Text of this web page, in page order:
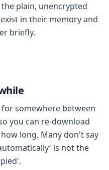
plain, unencrypted
in their memory and
briefly.
somewhere between
you can re-download
long. Many don't say
is not the